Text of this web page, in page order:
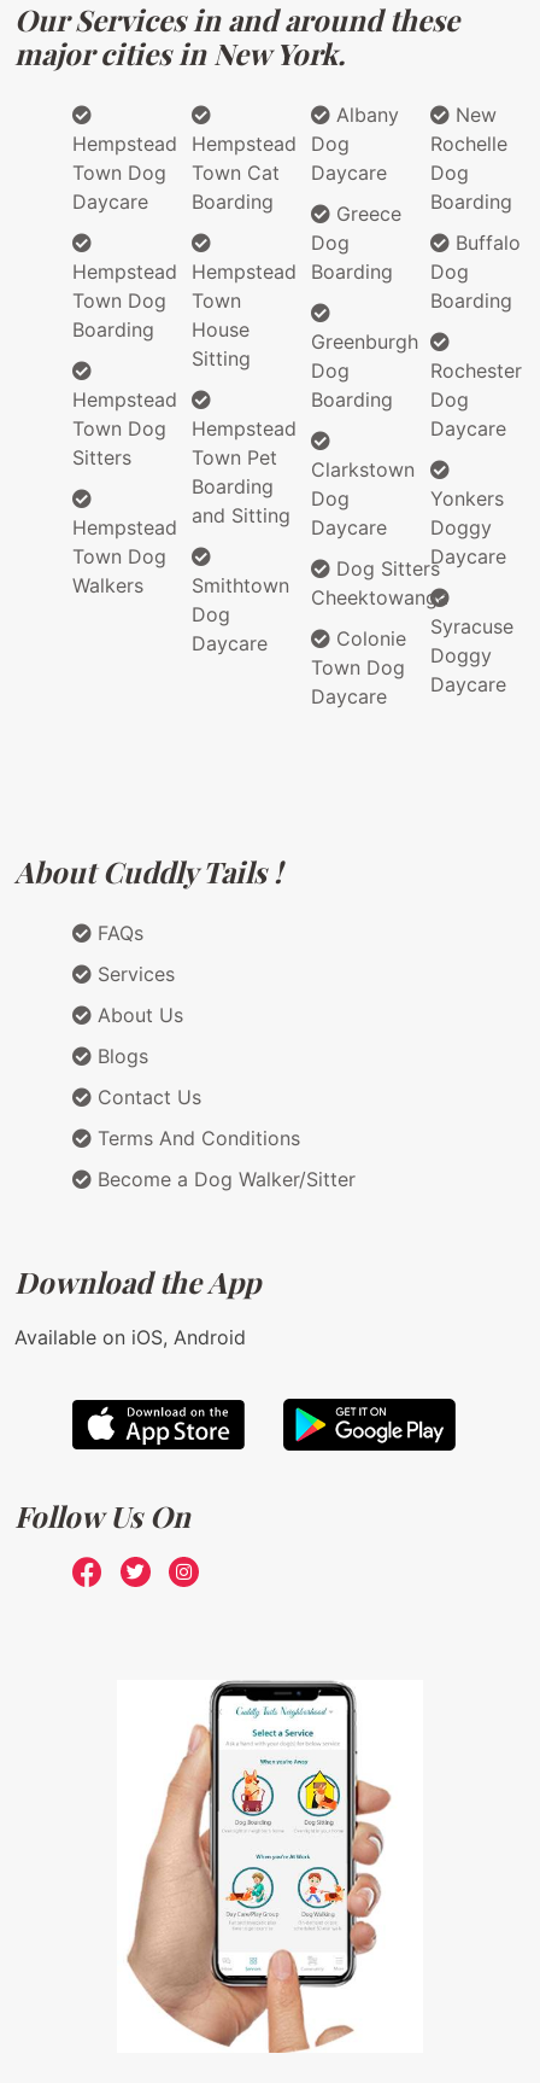
Our Services in and around these
major cities in New York.
Hempstead
Town Dog
Daycare
Hempstead
Town Dog
Boarding
Hempstead
Town Dog
Sitters
Hempstead
Town Dog
Walkers
Hempstead
Town Cat
Boarding
Hempstead
Town
House
Sitting
Hempstead
Town Pet
Boarding
and Sitting
Smithtown
Dog
Daycare
Albany
Dog
Daycare
Greece
Dog
Boarding
Greenburgh
Dog
Boarding
Clarkstown
Dog
Daycare
Dog Sitters
Cheektowanga
Colonie
Town Dog
Daycare
New
Rochelle
Dog
Boarding
Buffalo
Dog
Boarding
Rochester
Dog
Daycare
Yonkers
Doggy
Daycare
Syracuse
Doggy
Daycare
About Cuddly Tails !
FAQs
Services
About Us
Blogs
Contact Us
Terms And Conditions
Become a Dog Walker/Sitter
Download the App
Available on iOS, Android
Follow Us On